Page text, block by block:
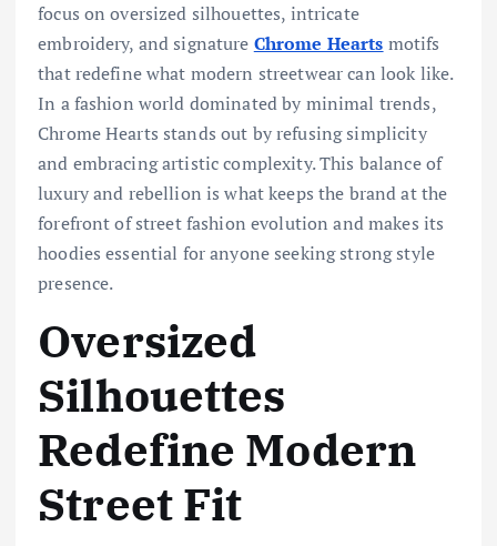
focus on oversized silhouettes, intricate
embroidery, and signature Chrome Hearts motifs
that redefine what modern streetwear can look like.
In a fashion world dominated by minimal trends,
Chrome Hearts stands out by refusing simplicity
and embracing artistic complexity. This balance of
luxury and rebellion is what keeps the brand at the
forefront of street fashion evolution and makes its
hoodies essential for anyone seeking strong style
presence.
Oversized
Silhouettes
Redefine Modern
Street Fit